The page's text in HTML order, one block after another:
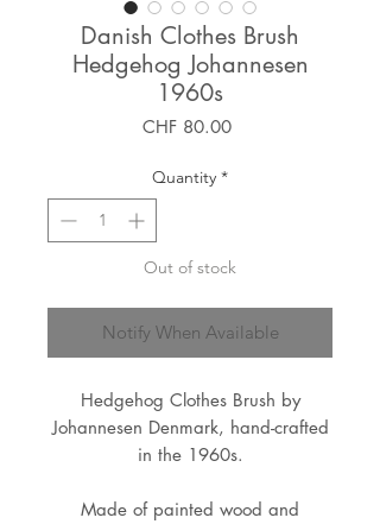
Danish Clothes Brush
Hedgehog Johannesen
1960s
CHF 80.00Price
Quantity *
Out of stock
Notify When Available
Hedgehog Clothes Brush by
Johannesen Denmark, hand-crafted
in the 1960s.
Made of painted wood and